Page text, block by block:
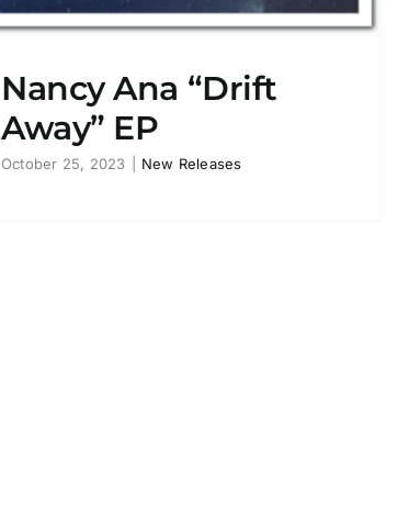
Nancy Ana “Drift
Away” EP
October 25, 2023 New Releases